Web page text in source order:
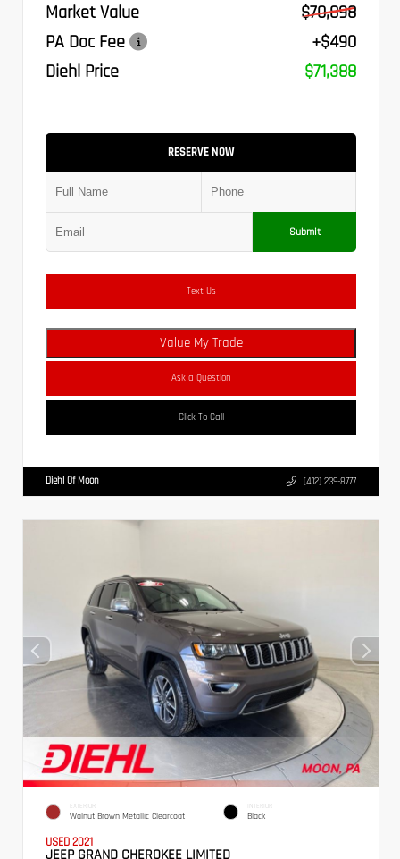
Market Value
$70,898
PA Doc Fee
+$490
Diehl Price
$71,388
RESERVE NOW
Submit
Text Us
Value My Trade
Ask a Question
Click To Call
Diehl Of Moon (412) 239-8777
EXTERIOR
Walnut Brown Metallic Clearcoat
INTERIOR
Black
USED 2021
JEEP GRAND CHEROKEE LIMITED